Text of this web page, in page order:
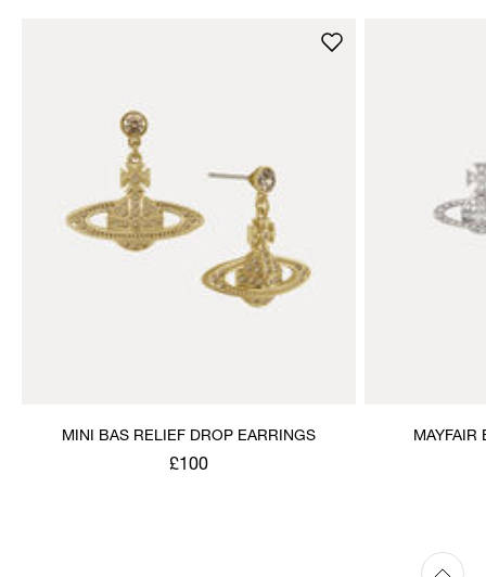
MINI BAS RELIEF DROP EARRINGS
£100
MAYFAIR